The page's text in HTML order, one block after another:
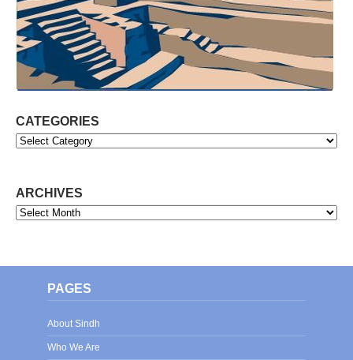
CATEGORIES
Categories
ARCHIVES
Archives
PAGES
About Sindh
Who We Are